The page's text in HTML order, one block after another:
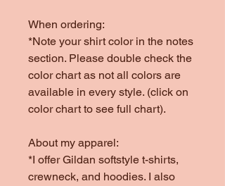
When ordering:
*Note your shirt color in the notes
section. Please double check the
color chart as not all colors are
available in every style. (click on
color chart to see full chart).
About my apparel:
*I offer Gildan softstyle t-shirts,
crewneck, and hoodies. I also